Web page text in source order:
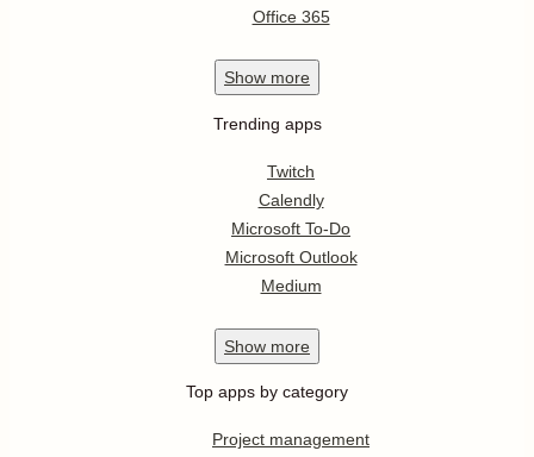
Office 365
Show more
Trending apps
Twitch
Calendly
Microsoft To-Do
Microsoft Outlook
Medium
Show more
Top apps by category
Project management